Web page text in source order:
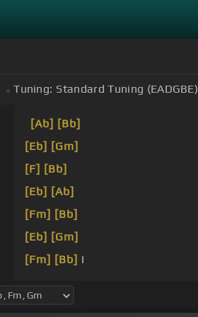
Tuning: Standard Tuning (EADGBE)
[Ab] [Bb]
[Eb] [Gm]
[F] [Bb]
[Eb] [Ab]
[Fm] [Bb]
[Eb] [Gm]
[Fm] [Bb] I